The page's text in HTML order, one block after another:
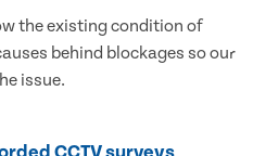
the existing condition of
behind blockages so our
issue.